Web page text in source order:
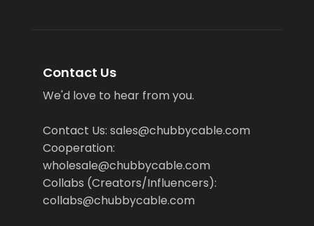
Contact Us
We'd love to hear from you.
Contact Us: sales@chubbycable.com
Cooperation:
wholesale@chubbycable.com
Collabs (Creators/Influencers):
collabs@chubbycable.com